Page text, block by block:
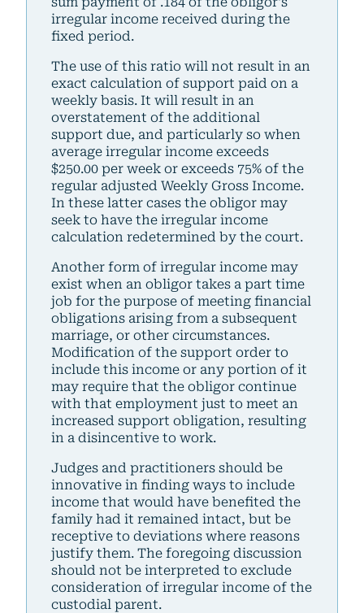
irregular income received during the
fixed period.
The use of this ratio will not result in an
exact calculation of support paid on a
weekly basis. It will result in an
overstatement of the additional
support due, and particularly so when
average irregular income exceeds
$250.00 per week or exceeds 75% of the
regular adjusted Weekly Gross Income.
In these latter cases the obligor may
seek to have the irregular income
calculation redetermined by the court.
Another form of irregular income may
exist when an obligor takes a part time
job for the purpose of meeting financial
obligations arising from a subsequent
marriage, or other circumstances.
Modification of the support order to
include this income or any portion of it
may require that the obligor continue
with that employment just to meet an
increased support obligation, resulting
in a disincentive to work.
Judges and practitioners should be
innovative in finding ways to include
income that would have benefited the
family had it remained intact, but be
receptive to deviations where reasons
justify them. The foregoing discussion
should not be interpreted to exclude
consideration of irregular income of the
custodial parent.